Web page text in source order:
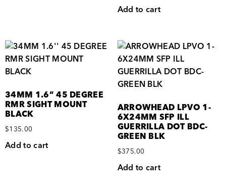
Add to cart
34MM 1.6” 45 DEGREE
RMR SIGHT MOUNT
BLACK
$135.00
Add to cart
ARROWHEAD LPVO 1-
6X24MM SFP ILL
GUERRILLA DOT BDC-
GREEN BLK
$375.00
Add to cart